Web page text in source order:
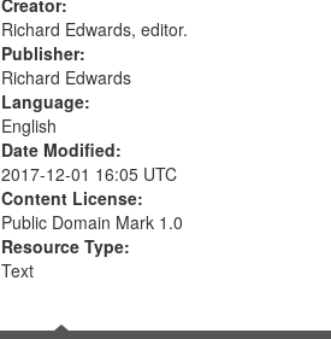
Creator:
Richard Edwards, editor.
Publisher:
Richard Edwards
Language:
English
Date Modified:
2017-12-01 16:05 UTC
Content License:
Public Domain Mark 1.0
Resource Type:
Text